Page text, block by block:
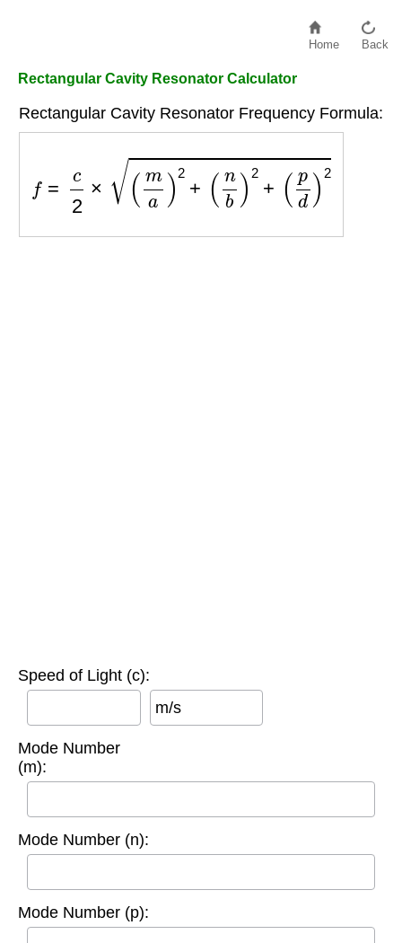
Home Back
Rectangular Cavity Resonator Calculator
Rectangular Cavity Resonator Frequency Formula:
(ma)2+(nb)2+(pd)2
Speed of Light (c):
m/s
Mode Number
(m):
Mode Number (n):
Mode Number (p):